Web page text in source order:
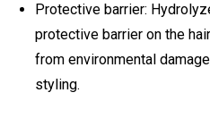
Protective barrier:
protective barrier on the
from environmental
styling.